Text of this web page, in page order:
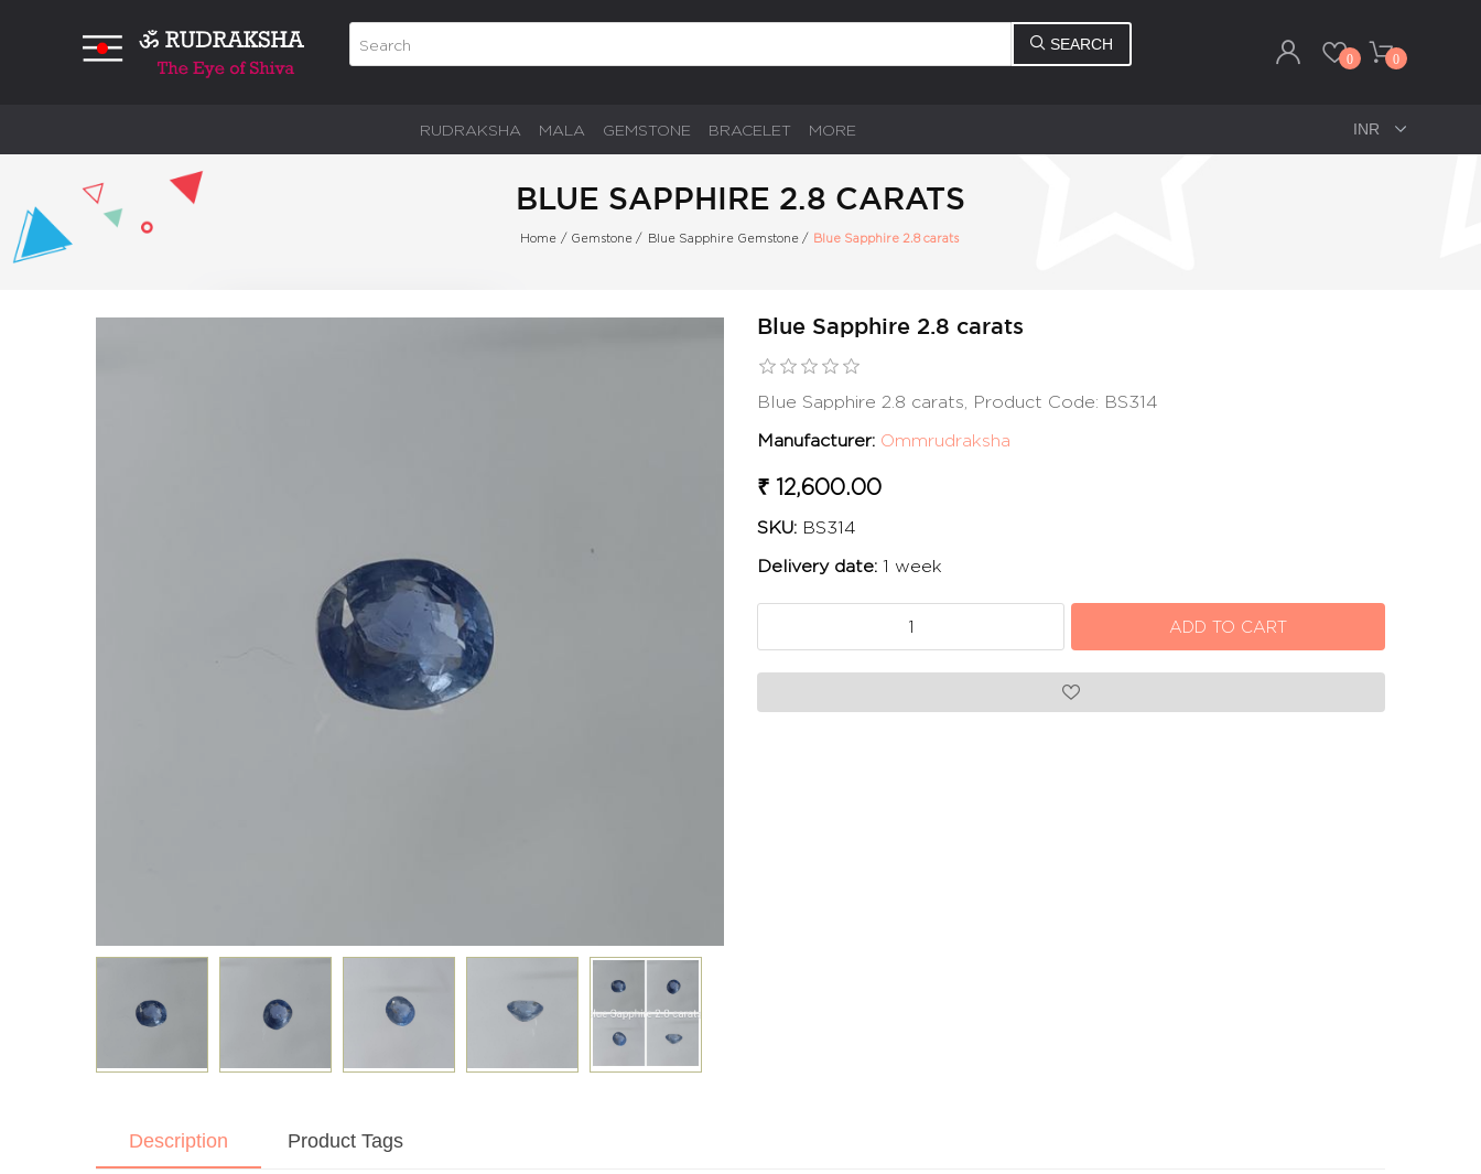
SEARCH
0 0
RUDRAKSHA MALA GEMSTONE BRACELET MORE
BLUE SAPPHIRE 2.8 CARATS
Home / Gemstone / Blue Sapphire Gemstone / Blue Sapphire 2.8 carats
Blue Sapphire 2.8 carats
Blue Sapphire 2.8 carats, Product Code: BS314
Manufacturer: Ommrudraksha
₹ 12,600.00
SKU: BS314
Delivery date: 1 week
Description Product Tags